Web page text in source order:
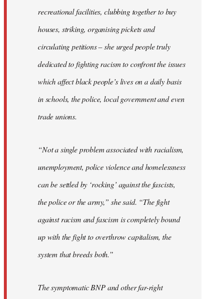
recreational facilities, clubbing together to buy
houses, striking, organising pickets and
circulating petitions – she urged people truly
dedicated to fighting racism to confront the issues
which affect black people’s lives on a daily basis
in schools, the police, local government and even
trade unions.
“Not a single problem associated with racialism,
unemployment, police violence and homelessness
can be settled by ‘rocking’ against the fascists,
the police or the army,” she said. “The fight
against racism and fascism is completely bound
up with the fight to overthrow capitalism, the
system that breeds both.”
The symptomatic BNP and other far-right